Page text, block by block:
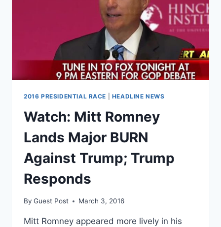
2016 PRESIDENTIAL RACE HEADLINE NEWS
Watch: Mitt Romney
Lands Major BURN
Against Trump; Trump
Responds
By Guest Post March 3, 2016
Mitt Romney appeared more lively in his